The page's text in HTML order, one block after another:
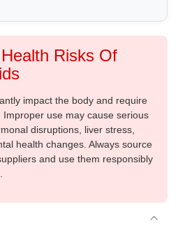
Risks Of
impact the body and require
use may cause serious
disruptions, liver stress,
health changes. Always source
and use them responsibly